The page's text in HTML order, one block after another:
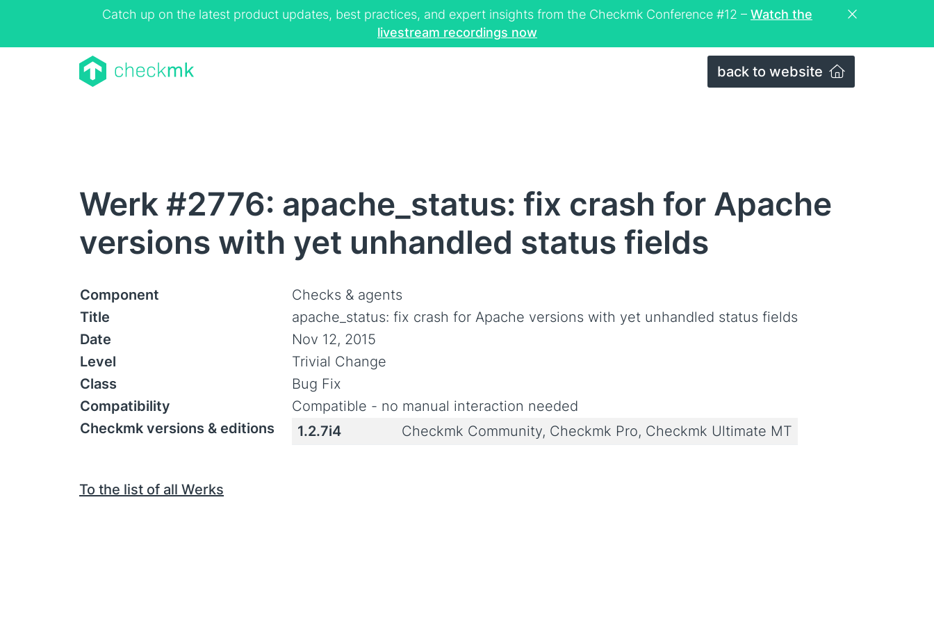
Catch up on the latest product updates, best practices, and expert insights from the Checkmk Conference #12 – Watch the
livestream recordings now
back to website
Werk #2776: apache_status: fix crash for Apache
versions with yet unhandled status fields
Component
Checks & agents
Title
apache_status: fix crash for Apache versions with yet unhandled status fields
Date
Nov 12, 2015
Level
Trivial Change
Class
Bug Fix
Compatibility
Compatible - no manual interaction needed
Checkmk versions & editions
1.2.7i4 Checkmk Community, Checkmk Pro, Checkmk Ultimate MT
To the list of all Werks